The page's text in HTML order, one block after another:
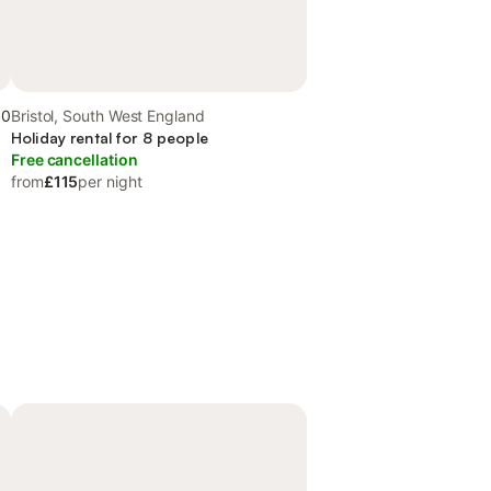
Bristol, South West England
Holiday rental for 8 people
Free cancellation
from£115per night